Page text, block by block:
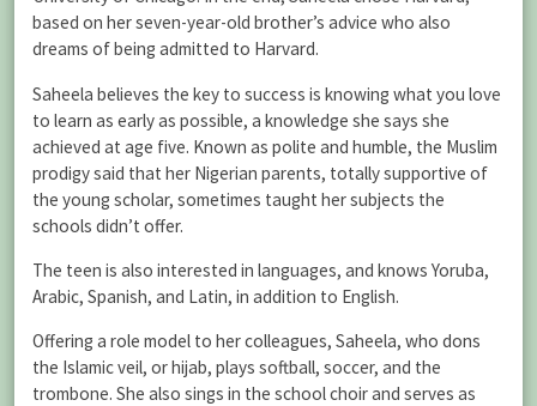
based on her seven-year-old brother’s advice who also
dreams of being admitted to Harvard.
Saheela believes the key to success is knowing what you love
to learn as early as possible, a knowledge she says she
achieved at age five. Known as polite and humble, the Muslim
prodigy said that her Nigerian parents, totally supportive of
the young scholar, sometimes taught her subjects the
schools didn’t offer.
The teen is also interested in languages, and knows Yoruba,
Arabic, Spanish, and Latin, in addition to English.
Offering a role model to her colleagues, Saheela, who dons
the Islamic veil, or hijab, plays softball, soccer, and the
trombone. She also sings in the school choir and serves as